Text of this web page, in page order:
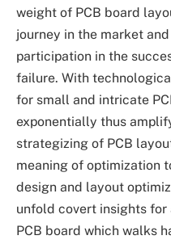
weight of PCB board
journey in the market
participation in the
failure. With
for small and intricate
exponentially thus
strategizing of PCB
meaning of optimization
design and layout
unfold covert insights
PCB board which walks